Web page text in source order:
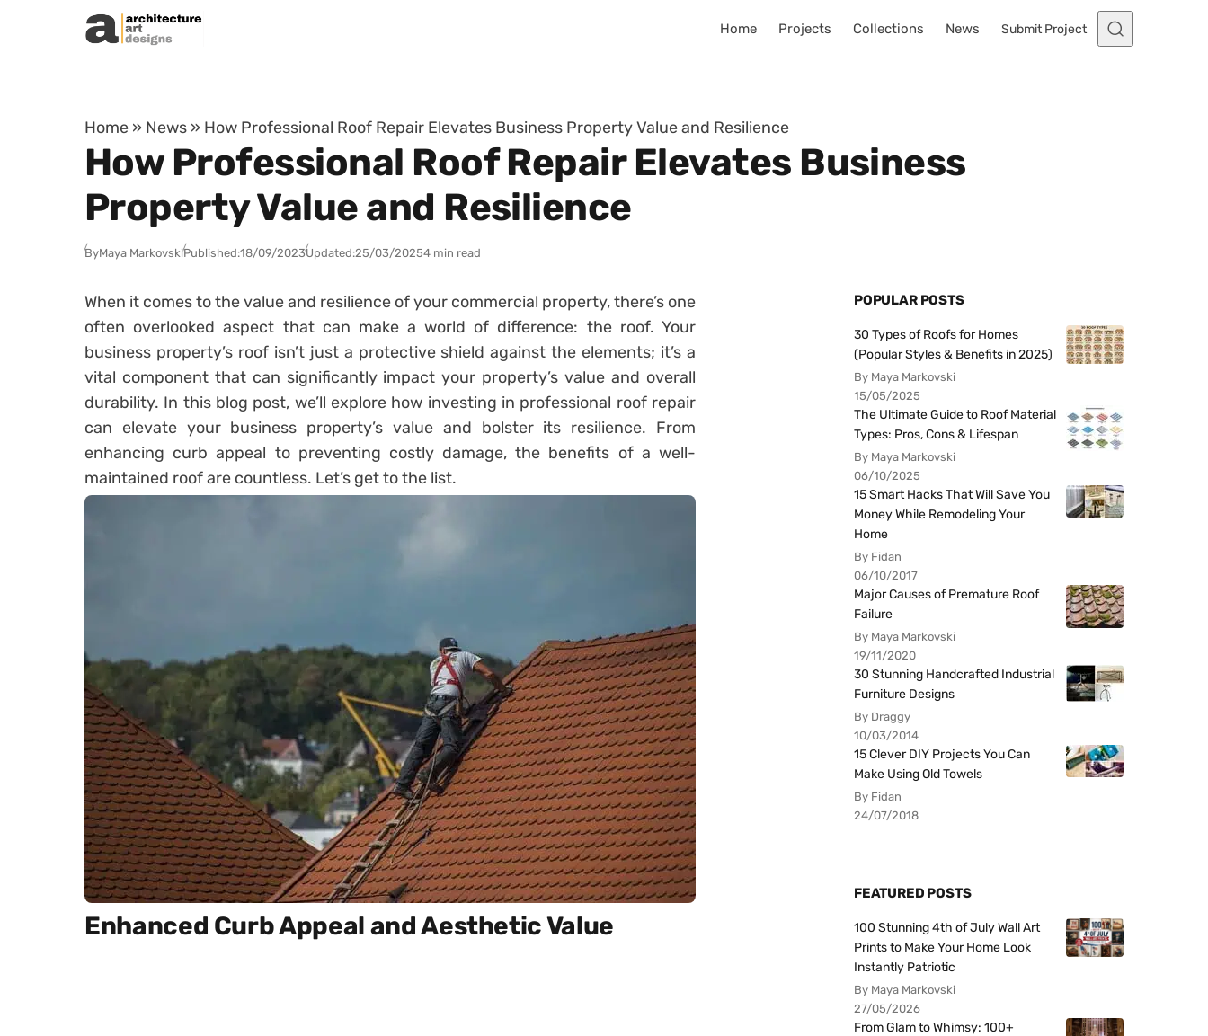
Skip to content
Home Projects Collections News Submit Project
Home » News » How Professional Roof Repair Elevates Business Property Value and Resilience
How Professional Roof Repair Elevates Business
Property Value and Resilience
ByMaya MarkovskiPublished:18/09/2023Updated:25/03/20254 min read
When it comes to the value and resilience of your commercial property, there’s one
often overlooked aspect that can make a world of difference: the roof. Your
business property’s roof isn’t just a protective shield against the elements; it’s a
vital component that can significantly impact your property’s value and overall
durability. In this blog post, we’ll explore how investing in professional roof repair
can elevate your business property’s value and bolster its resilience. From
enhancing curb appeal to preventing costly damage, the benefits of a well-
maintained roof are countless. Let’s get to the list.
Enhanced Curb Appeal and Aesthetic Value
POPULAR POSTS
30 Types of Roofs for Homes
(Popular Styles & Benefits in 2025)
By Maya Markovski
15/05/2025
The Ultimate Guide to Roof Material
Types: Pros, Cons & Lifespan
By Maya Markovski
06/10/2025
15 Smart Hacks That Will Save You
Money While Remodeling Your
Home
By Fidan
06/10/2017
Major Causes of Premature Roof
Failure
By Maya Markovski
19/11/2020
30 Stunning Handcrafted Industrial
Furniture Designs
By Draggy
10/03/2014
15 Clever DIY Projects You Can
Make Using Old Towels
By Fidan
24/07/2018
FEATURED POSTS
100 Stunning 4th of July Wall Art
Prints to Make Your Home Look
Instantly Patriotic
By Maya Markovski
27/05/2026
From Glam to Whimsy: 100+